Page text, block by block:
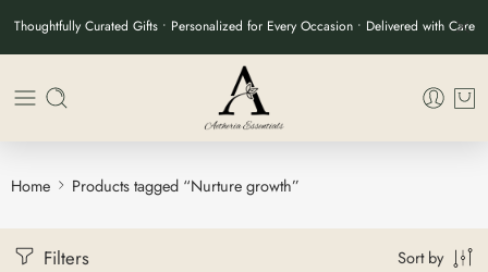
Thoughtfully Curated Gifts • Personalized for Every Occasion • Delivered with Care
Home Products tagged “Nurture growth”
Filters Sort by